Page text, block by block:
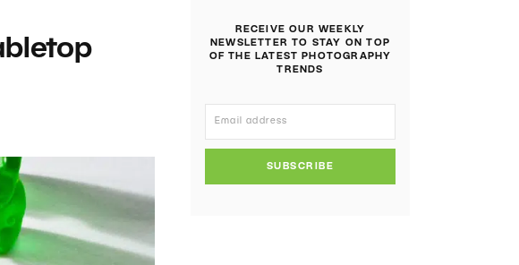
RECEIVE OUR WEEKLY
NEWSLETTER TO STAY ON TOP
OF THE LATEST PHOTOGRAPHY
TRENDS
SUBSCRIBE